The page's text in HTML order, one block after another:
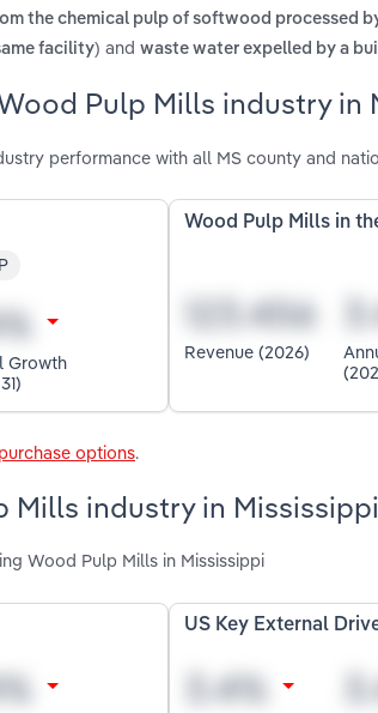
the chemical pulp of softwood processed
facility) and waste water expelled by a
Pulp Mills industry in
performance with all MS county and
Growth
Wood Pulp Mills in
Revenue (2026)
options.
Mills industry in Mississippi
Wood Pulp Mills in Mississippi
US Key External